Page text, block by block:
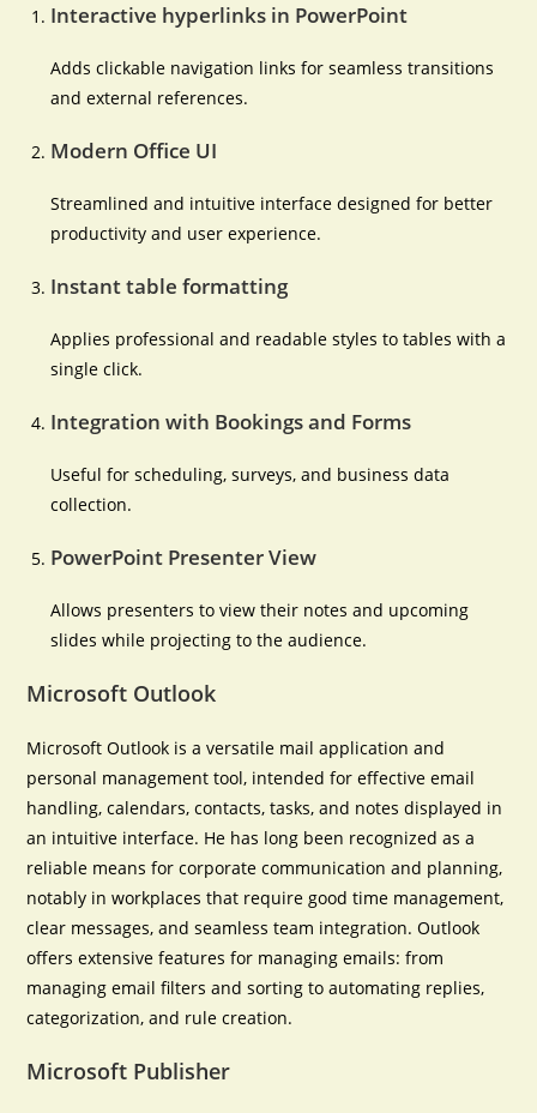
Interactive hyperlinks in PowerPoint
Adds clickable navigation links for seamless transitions
and external references.
Modern Office UI
Streamlined and intuitive interface designed for better
productivity and user experience.
Instant table formatting
Applies professional and readable styles to tables with a
single click.
Integration with Bookings and Forms
Useful for scheduling, surveys, and business data
collection.
PowerPoint Presenter View
Allows presenters to view their notes and upcoming
slides while projecting to the audience.
Microsoft Outlook
Microsoft Outlook is a versatile mail application and
personal management tool, intended for effective email
handling, calendars, contacts, tasks, and notes displayed in
an intuitive interface. He has long been recognized as a
reliable means for corporate communication and planning,
notably in workplaces that require good time management,
clear messages, and seamless team integration. Outlook
offers extensive features for managing emails: from
managing email filters and sorting to automating replies,
categorization, and rule creation.
Microsoft Publisher